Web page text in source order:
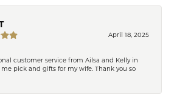
April 18, 2025
customer service from Ailsa and Kelly in
pick and gifts for my wife. Thank you so